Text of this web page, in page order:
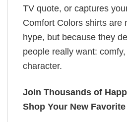
TV quote, or captures
Comfort Colors shirts are
hype, but because they
people really want:
character.
Join Thousands of
Shop Your New Favorite